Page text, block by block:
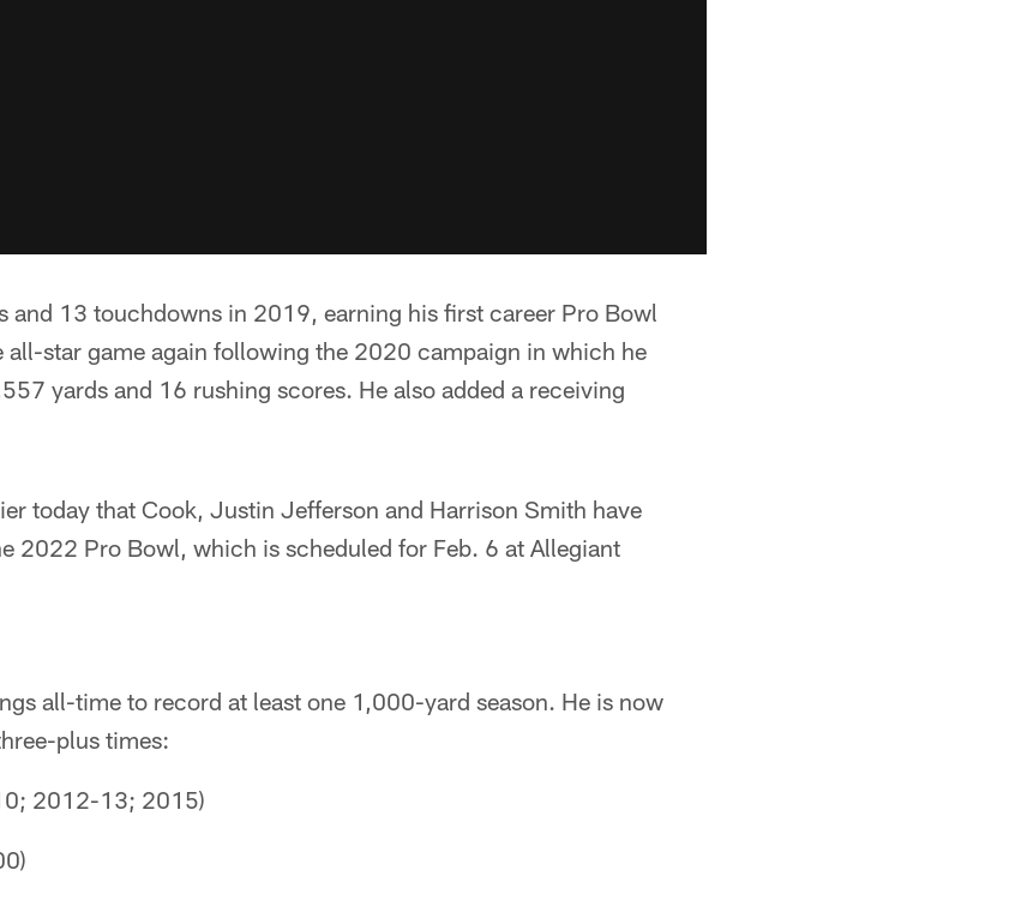
and 13 touchdowns in 2019, earning his first career Pro Bowl
all-star game again following the 2020 campaign in which he
yards and 16 rushing scores. He also added a receiving
today that Cook, Justin Jefferson and Harrison Smith have
2022 Pro Bowl, which is scheduled for Feb. 6 at Allegiant
all-time to record at least one 1,000-yard season. He is now
plus times:
2012-13; 2015)